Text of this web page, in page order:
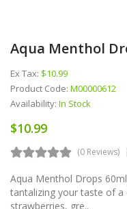
Aqua Menthol
Ex Tax: $10.99
Product Code: M00000612
Availability: In Stock
$10.99
(0 Reviews)
Aqua Menthol Drops
tantalizing your taste of a
strawberries, gre..